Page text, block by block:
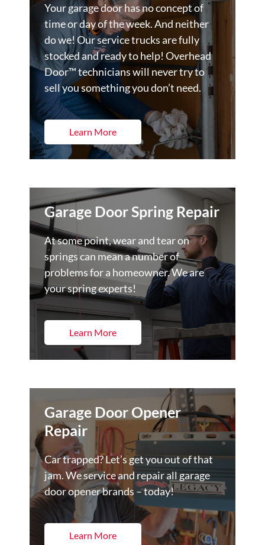
Your garage door has no concept of
time or day of the week. And neither
do we! Our service trucks are fully
stocked and ready to help! Overhead
Door™ technicians will never try to
sell you something you don’t need.
Learn More
Garage Door Spring Repair
At some point, wear and tear on
springs can mean a number of
problems for a homeowner. We are
your spring experts!
Learn More
Garage Door Opener
Repair
Car trapped? Let’s get you out of that
jam. We service and repair all garage
door opener brands – today!
Learn More